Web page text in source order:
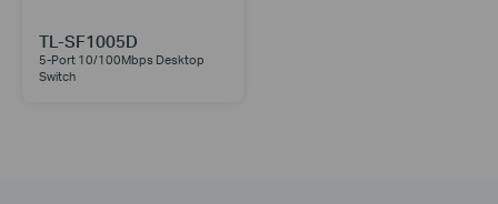
TL-SF1005D
5-Port 10/100Mbps Desktop
Switch